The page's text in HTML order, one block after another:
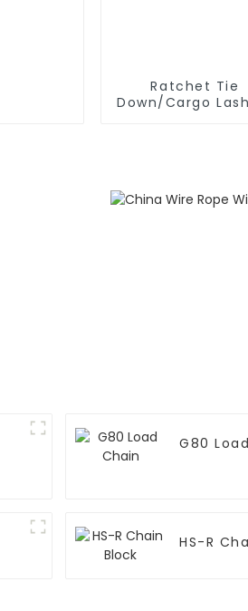
Ratchet Tie
Down/Cargo
G80
HS-R